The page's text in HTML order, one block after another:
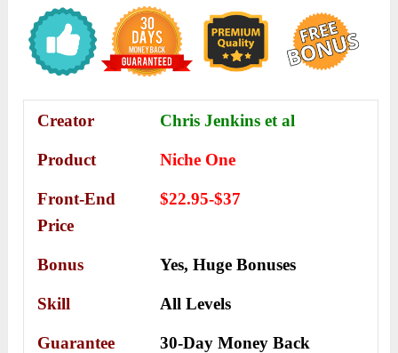
Creator Chris Jenkins et al
Product Niche One
Front-End
Price
$22.95-$37
Bonus Yes,Huge Bonuses
Skill All Levels
Guarantee
30-Day Money Back